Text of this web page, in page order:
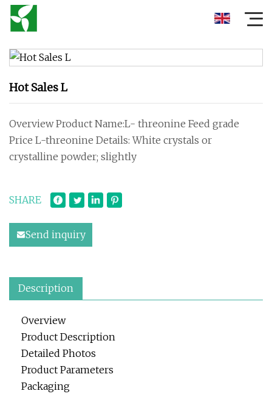
Hot Sales L
Overview Product Name:L- threonine Feed grade
Price L-threonine Details: White crystals or
crystalline powder; slightly
SHARE
Send inquiry
Description
Overview
Product Description
Detailed Photos
Product Parameters
Packaging